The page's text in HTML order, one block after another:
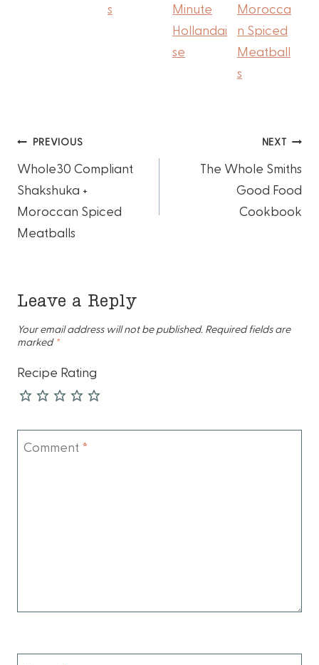
s
Minute
Hollandai
se
Morocca
n Spiced
Meatball
s
Post
navigation
PREVIOUS
Whole30 Compliant
Shakshuka +
Moroccan Spiced
Meatballs
NEXT
The Whole Smiths
Good Food
Cookbook
Leave a Reply
Your email address will not be published. Required fields are
marked *
Recipe Rating
Comment *